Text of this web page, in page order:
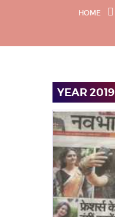
HOME
YEAR 2019